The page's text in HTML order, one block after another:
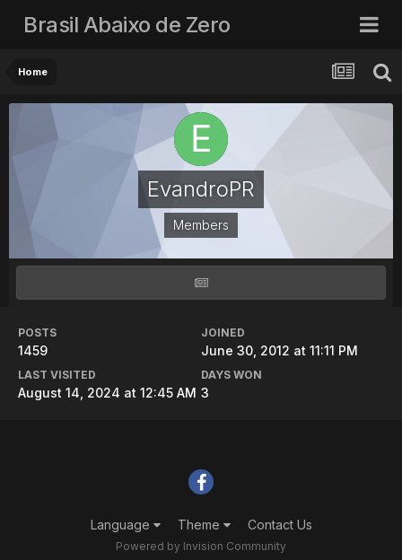
Brasil Abaixo de Zero
Home
EvandroPR
Members
POSTS
1459
JOINED
June 30, 2012 at 11:11 PM
LAST VISITED
August 14, 2024 at 12:45 AM
DAYS WON
3
Language Theme Contact Us
Powered by Invision Community